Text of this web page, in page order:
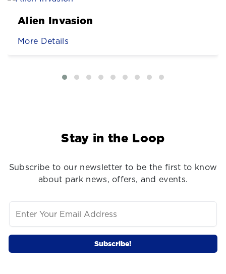
Alien Invasion
More Details
Stay in the Loop
Subscribe to our newsletter to be the first to know
about park news, offers, and events.